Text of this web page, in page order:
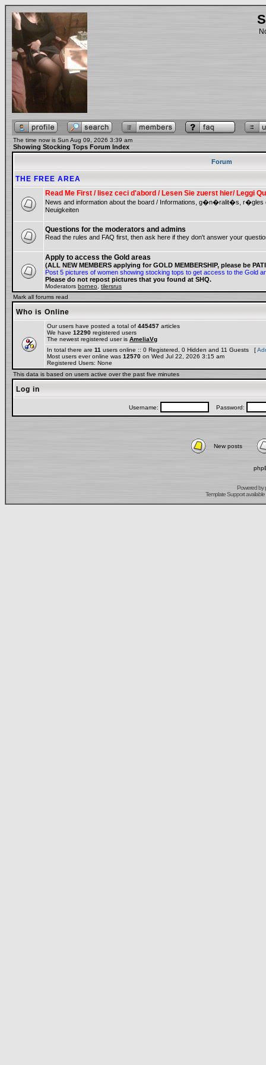
The time now is Sun Aug 09, 2026 3:39 am
Showing Stocking Tops Forum Index
Forum
THE FREE AREA
Read Me First / lisez ceci d'abord / Lesen Sie zuerst hier/ Leggi
News and information about the board / Informations, g�n�ralit�s, r�gles
Neuigkeiten
Questions for the moderators and admins
Read the rules and FAQ first, then ask here if they don't answer your
Apply to access the Gold areas
(ALL NEW MEMBERS applying for GOLD MEMBERSHIP, please be
Post 5 pictures of women showing stocking tops to get access to the Gold
Please do not repost pictures that you found at SHQ.
Moderators borneo tilersrus
Mark all forums read
Who is Online
Our users have posted a total of 445457 articles
We have 12290 registered users
The newest registered user is AmeliaVg
In total there are 11 users online :: 0 Registered, 0 Hidden and 11 Guests [
Most users ever online was 12570 on Wed Jul 22, 2026 3:15 am
Registered Users: None
This data is based on users active over the past five minutes
Log in
Username: Password:
New posts
Powered by
Template Support